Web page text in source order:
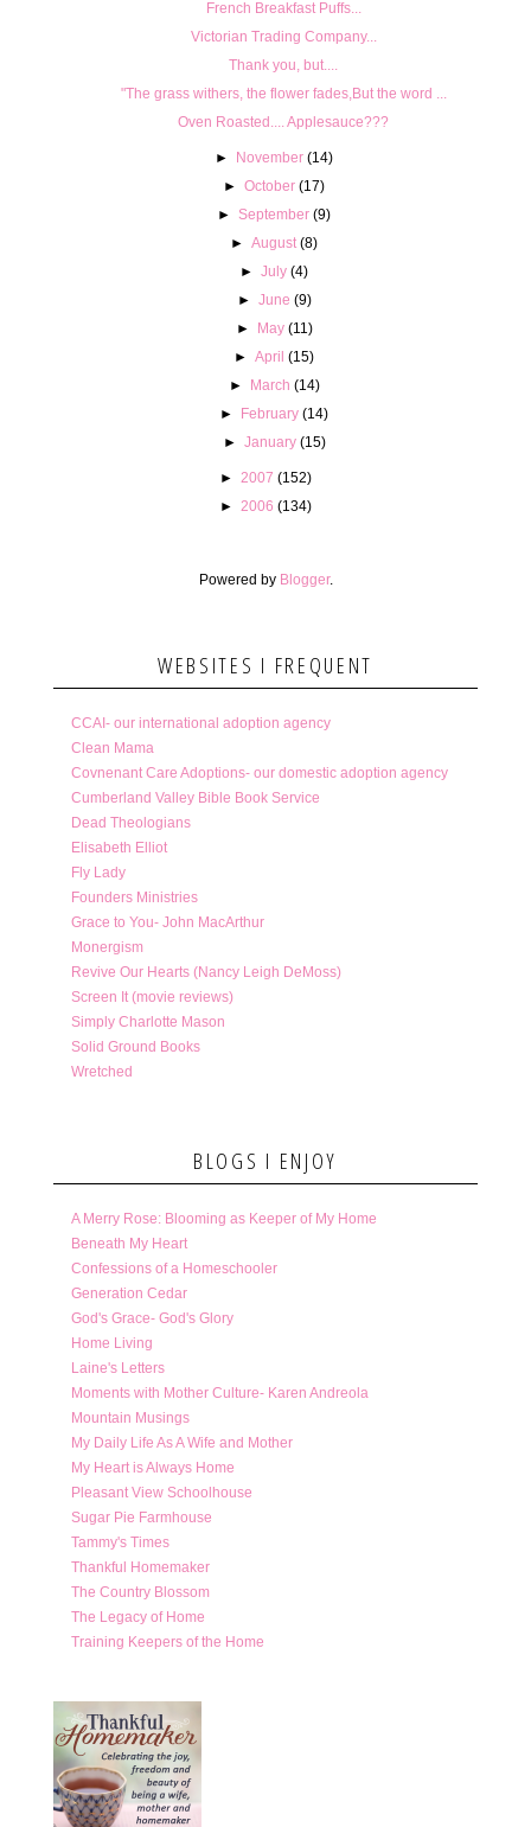
French Breakfast Puffs...
Victorian Trading Company...
Thank you, but....
"The grass withers, the flower fades,But the word ...
Oven Roasted.... Applesauce???
► November (14)
►October (17)
►September (9)
►August (8)
►July (4)
► June (9)
► May (11)
►April (15)
► March (14)
► February (14)
► January (15)
► 2007 (152)
► 2006 (134)
Powered by Blogger.
WEBSITES I FREQUENT
CCAI- our international adoption agency
Clean Mama
Covnenant Care Adoptions- our domestic adoption agency
Cumberland Valley Bible Book Service
Dead Theologians
Elisabeth Elliot
Fly Lady
Founders Ministries
Grace to You- John MacArthur
Monergism
Revive Our Hearts (Nancy Leigh DeMoss)
Screen It (movie reviews)
Simply Charlotte Mason
Solid Ground Books
Wretched
BLOGS I ENJOY
A Merry Rose: Blooming as Keeper of My Home
Beneath My Heart
Confessions of a Homeschooler
Generation Cedar
God's Grace- God's Glory
Home Living
Laine's Letters
Moments with Mother Culture- Karen Andreola
Mountain Musings
My Daily Life As A Wife and Mother
My Heart is Always Home
Pleasant View Schoolhouse
Sugar Pie Farmhouse
Tammy's Times
Thankful Homemaker
The Country Blossom
The Legacy of Home
Training Keepers of the Home